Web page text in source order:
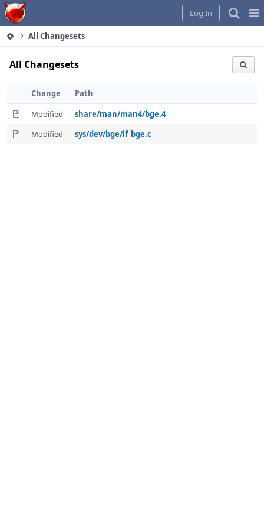
Home
Log In
All Changesets
All Changesets
Change
Path
Modified
share/man/man4/bge.4
Modified
sys/dev/bge/if_bge.c